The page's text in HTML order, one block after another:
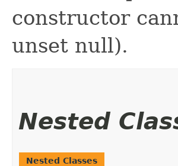
constructor
unset null).
Nested
Nested Classes